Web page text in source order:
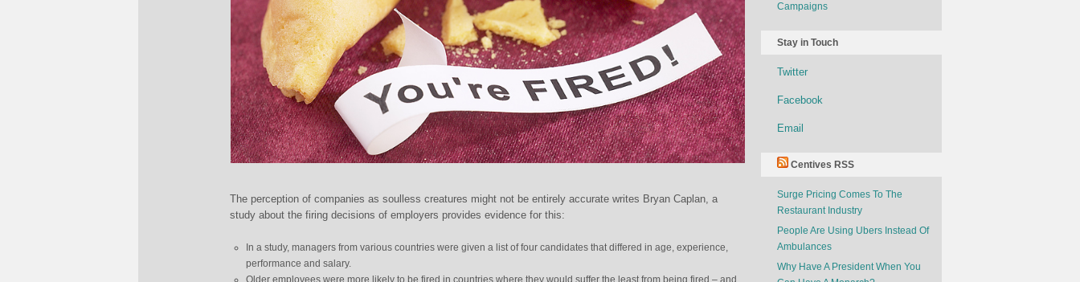
The perception of companies as soulless creatures might not be entirely accurate writes Bryan Caplan, a
study about the firing decisions of employers provides evidence for this:
In a study, managers from various countries were given a list of four candidates that differed in age, experience,
performance and salary.
Older employees were more likely to be fired in countries where they would suffer the least from being fired – and
Campaigns
Stay in Touch
Twitter
Facebook
Email
Centives RSS
Surge Pricing Comes To The
Restaurant Industry
People Are Using Ubers Instead Of
Ambulances
Why Have A President When You